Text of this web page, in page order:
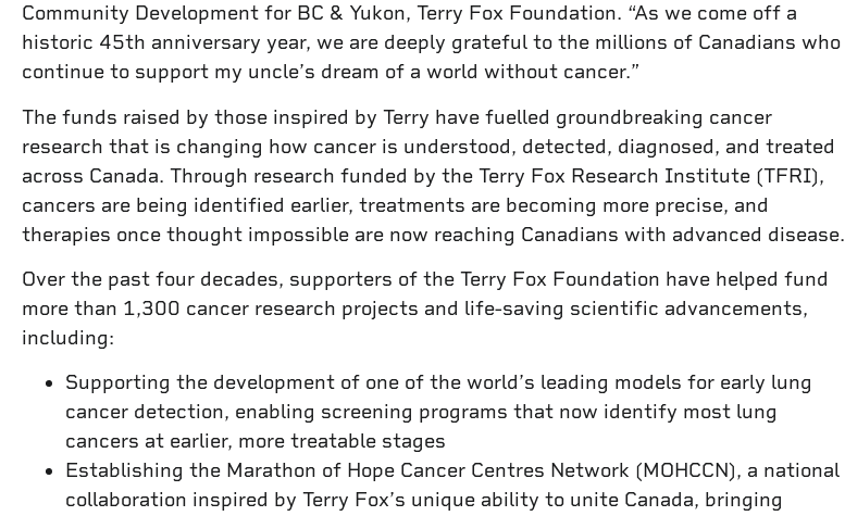
Community Development for BC & Yukon, Terry Fox Foundation. “As we come off a
historic 45th anniversary year, we are deeply grateful to the millions of Canadians who
continue to support my uncle’s dream of a world without cancer.”
The funds raised by those inspired by Terry have fuelled groundbreaking cancer
research that is changing how cancer is understood, detected, diagnosed, and treated
across Canada. Through research funded by the Terry Fox Research Institute (TFRI),
cancers are being identified earlier, treatments are becoming more precise, and
therapies once thought impossible are now reaching Canadians with advanced disease.
Over the past four decades, supporters of the Terry Fox Foundation have helped fund
more than 1,300 cancer research projects and life-saving scientific advancements,
including:
Supporting the development of one of the world’s leading models for early lung
cancer detection, enabling screening programs that now identify most lung
cancers at earlier, more treatable stages
Establishing the Marathon of Hope Cancer Centres Network (MOHCCN), a national
collaboration inspired by Terry Fox’s unique ability to unite Canada, bringing